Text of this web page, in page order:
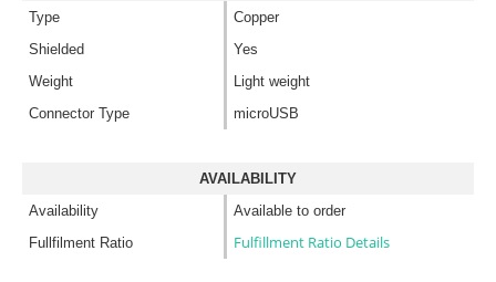
Type
Copper
Shielded
Yes
Weight
Light weight
Connector Type
microUSB
AVAILABILITY
Availability
Available to order
Fullfilment Ratio
Fulfillment Ratio Details